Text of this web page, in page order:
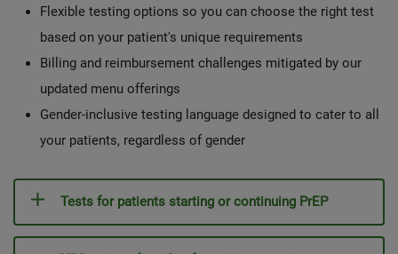
Flexible testing options so you can choose the right test
based on your patient's unique requirements
Billing and reimbursement challenges mitigated by our
updated menu offerings
Gender-inclusive testing language designed to cater to all
your patients, regardless of gender
Tests for patients starting or continuing PrEP